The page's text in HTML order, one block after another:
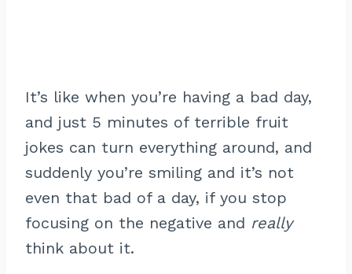
It’s like when you’re having a bad day,
and just 5 minutes of terrible fruit
jokes can turn everything around, and
suddenly you’re smiling and it’s not
even that bad of a day, if you stop
focusing on the negative and really
think about it.